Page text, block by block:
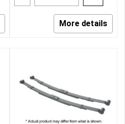
More details